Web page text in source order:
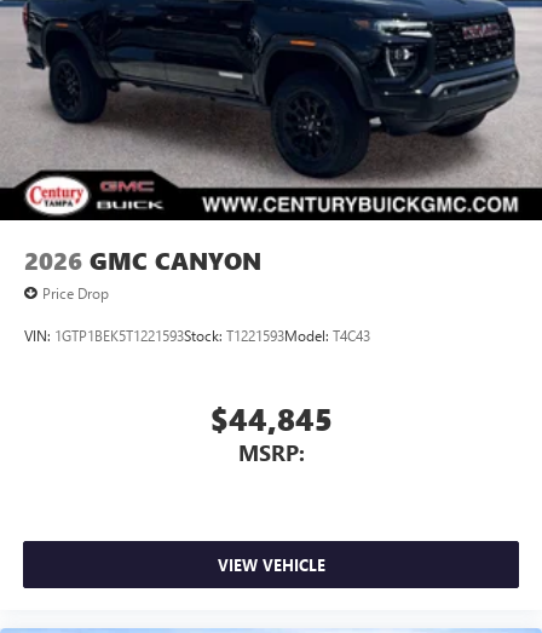
2026 GMC CANYON
Price Drop
VIN: 1GTP1BEK5T1221593Stock: T1221593Model: T4C43
$44,845
MSRP:
VIEW VEHICLE